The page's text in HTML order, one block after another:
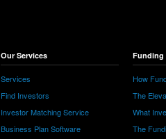
Our Services
Services
Find Investors
Investor Matching Service
Business Plan Software
Funding
How
The
What
The